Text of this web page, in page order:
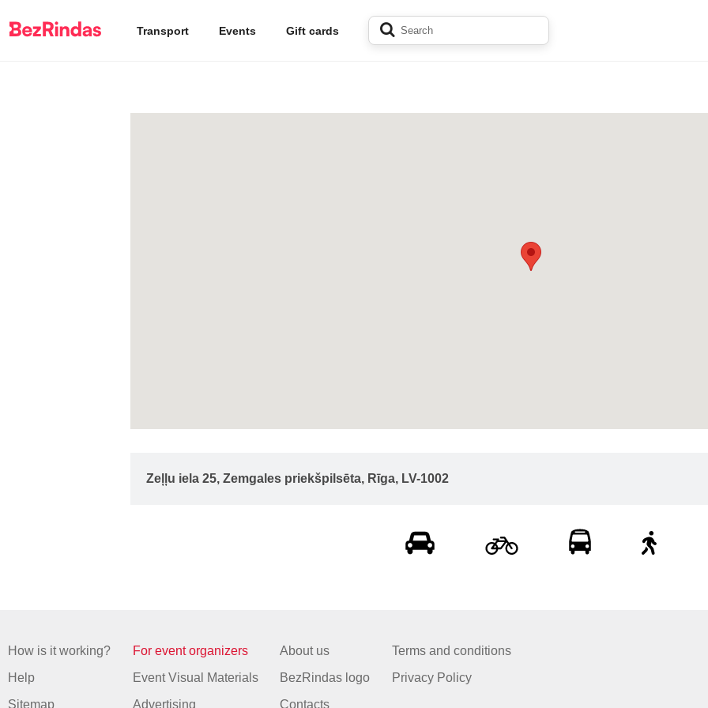
Transport Events Gift cards
Zeļļu iela 25, Zemgales priekšpilsēta, Rīga, LV-1002
How is it working?
Help
Sitemap
For event organizers
Event Visual Materials
Advertising
About us
BezRindas logo
Contacts
Terms and conditions
Privacy Policy